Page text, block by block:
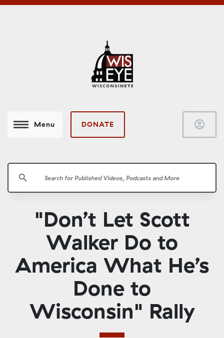
Menu DONATE account_circle
search
"Don’t Let Scott
Walker Do to
America What He’s
Done to
Wisconsin" Rally